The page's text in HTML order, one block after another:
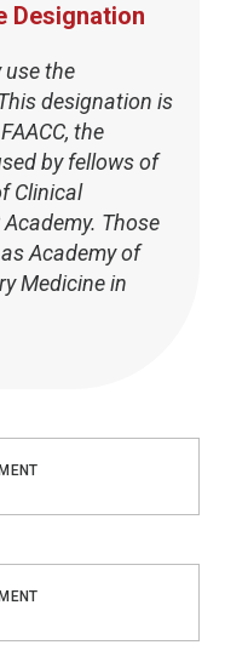
Designation
use the
designation is
the
by fellows of
Clinical
Those
Academy of
Medicine in